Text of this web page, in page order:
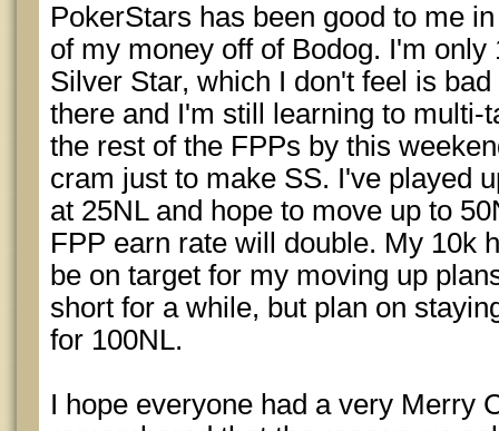
PokerStars has been good to me
of my money off of Bodog. I'm
Silver Star, which I don't feel is
there and I'm still learning to multi-
the rest of the FPPs by this
cram just to make SS. I've played
at 25NL and hope to move up to
FPP earn rate will double. My 10k
be on target for my moving up
short for a while, but plan on
for 100NL.
I hope everyone had a very Merry